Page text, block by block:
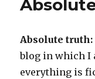
This
is
to
Absolute truth:
blog in which I
everything is